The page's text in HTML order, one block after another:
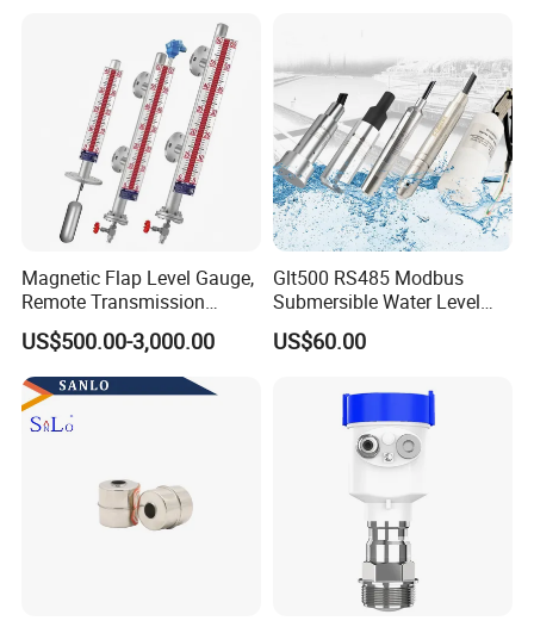
Magnetic Flap Level Gauge,
Remote Transmission
Available, Explosion-Proof
and Corrosion-Resistant.
US$500.00-3,000.00
Glt500 RS485 Modbus
Submersible Water Level
Sensor for Water and Diesel
US$60.00